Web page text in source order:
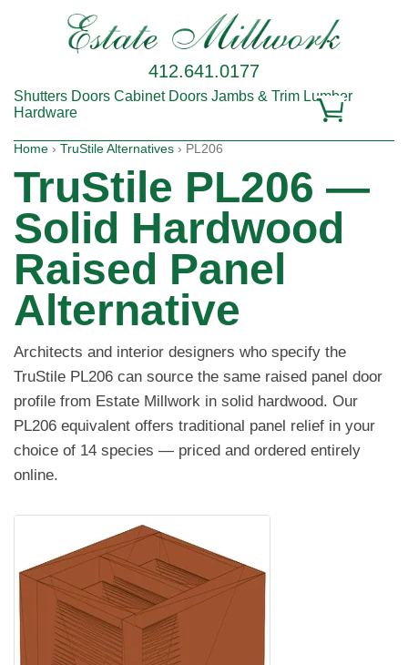
412.641.0177
Shutters Doors Cabinet Doors Jambs & Trim Lumber
Hardware
Home › TruStile Alternatives › PL206
TruStile PL206 —
Solid Hardwood
Raised Panel
Alternative
Architects and interior designers who specify the
TruStile PL206 can source the same raised panel door
profile from Estate Millwork in solid hardwood. Our
PL206 equivalent offers traditional panel relief in your
choice of 14 species — priced and ordered entirely
online.